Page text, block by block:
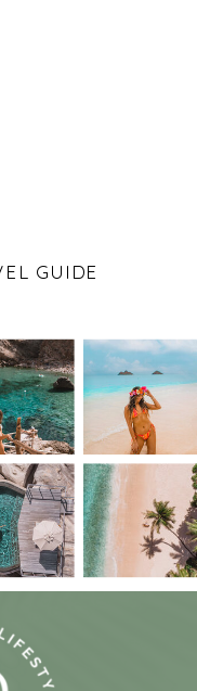
GUIDE